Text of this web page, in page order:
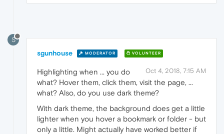
S
sgunhouse MODERATOR VOLUNTEER
Oct 4, 2018, 7:15 AM
Highlighting when ... you do
what? Hover them, click them, visit the page, ...
what? Also, do you use dark theme?
With dark theme, the background does get a little
lighter when you hover a bookmark or folder - but
only a little. Might actually have worked better if